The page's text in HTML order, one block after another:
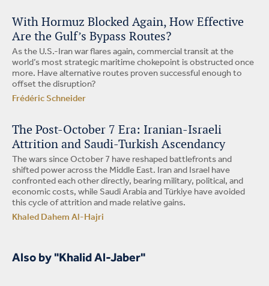
With Hormuz Blocked Again, How Effective
Are the Gulf’s Bypass Routes?
As the U.S.-Iran war flares again, commercial transit at the
world’s most strategic maritime chokepoint is obstructed once
more. Have alternative routes proven successful enough to
offset the disruption?
Frédéric Schneider
The Post-October 7 Era: Iranian-Israeli
Attrition and Saudi-Turkish Ascendancy
The wars since October 7 have reshaped battlefronts and
shifted power across the Middle East. Iran and Israel have
confronted each other directly, bearing military, political, and
economic costs, while Saudi Arabia and Türkiye have avoided
this cycle of attrition and made relative gains.
Khaled Dahem Al-Hajri
Also by "Khalid Al-Jaber"